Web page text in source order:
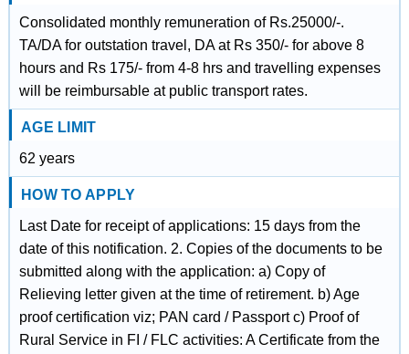
Consolidated monthly remuneration of Rs.25000/-.
TA/DA for outstation travel, DA at Rs 350/- for above 8
hours and Rs 175/- from 4-8 hrs and travelling expenses
will be reimbursable at public transport rates.
AGE LIMIT
62 years
HOW TO APPLY
Last Date for receipt of applications: 15 days from the
date of this notification. 2. Copies of the documents to be
submitted along with the application: a) Copy of
Relieving letter given at the time of retirement. b) Age
proof certification viz; PAN card / Passport c) Proof of
Rural Service in FI / FLC activities: A Certificate from the